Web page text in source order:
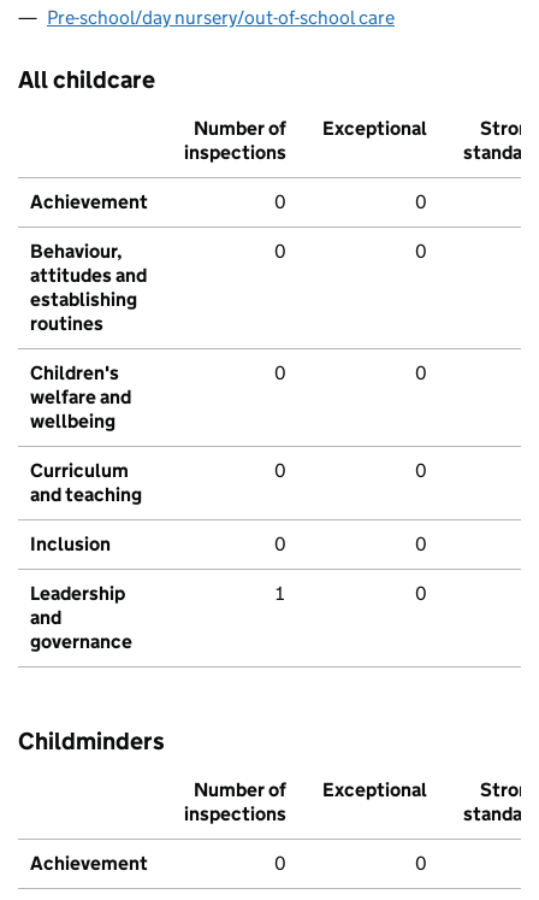
Pre-school/day nursery/out-of-school care
All childcare
Number of
inspections
Exceptional
Strong
standard
Achievement 0 0
Behaviour,
attitudes and
establishing
routines
0 0
Children's
welfare and
wellbeing
0 0
Curriculum
and teaching
0 0
Inclusion 0 0
Leadership
and
governance
1 0
Childminders
Number of
inspections
Exceptional
Strong
standard
Achievement 0 0